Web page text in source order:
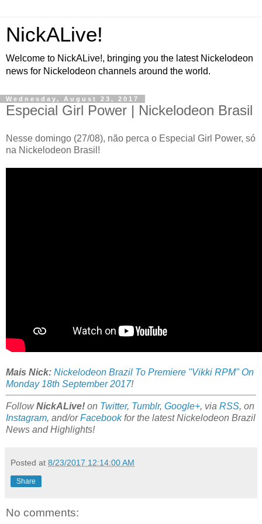
NickALive!
Welcome to NickALive!, bringing you the latest Nickelodeon
news for Nickelodeon channels around the world.
Wednesday, August 23, 2017
Especial Girl Power | Nickelodeon Brasil
Nesse domingo (27/08), não perca o Especial Girl Power, só
na Nickelodeon Brasil!
Mais Nick: Nickelodeon Brazil To Premiere "Vikki RPM" On
Monday 18th September 2017!
FollowNickALive! on Twitter, Tumblr, Google+, via RSS, on
Instagram, and/orFacebookfor the latest Nickelodeon Brazil
News and Highlights!
Posted at 8/23/2017 12:14:00 AM
Share
No comments: